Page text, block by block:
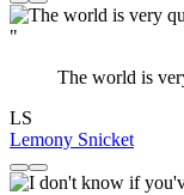
"
The world is
LS
Lemony Snicket